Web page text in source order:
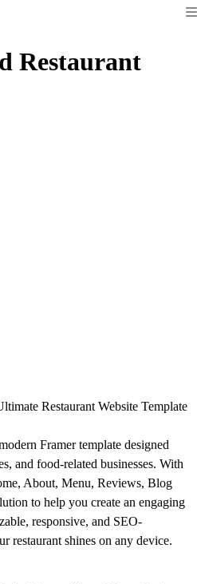
Restaurant
Restaurant Website Template
Framer template designed
and food-related businesses. With
About, Menu, Reviews, Blog
to help you create an engaging
responsive, and SEO-
restaurant shines on any device.